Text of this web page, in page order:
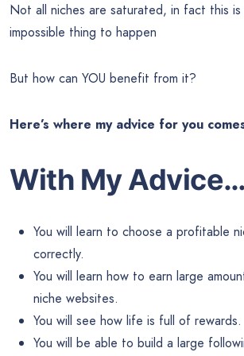
Not all niches are saturated, in fact this is
impossible thing to happen
But how can YOU benefit from it?
Here’s where my advice for you
With My Advice…
You will learn to choose a profitable
correctly.
You will learn how to earn large
niche websites.
You will see how life is full of rewards.
You will be able to build a large